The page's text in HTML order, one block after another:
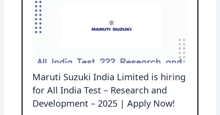
Maruti Suzuki India Limited is hiring
for All India Test – Research and
Development – 2025 | Apply Now!